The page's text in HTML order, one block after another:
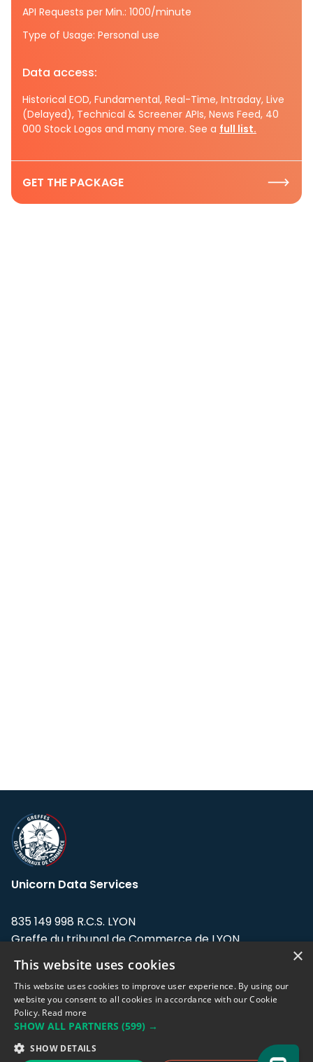
API Requests per Min.: 1000/minute
Type of Usage: Personal use
Data access:
Historical EOD, Fundamental, Real-Time, Intraday, Live
(Delayed), Technical & Screener APIs, News Feed, 40
000 Stock Logos and many more. See a full list.
GET THE PACKAGE
Unicorn Data Services
835 149 998 R.C.S. LYON
Greffe du tribunal de Commerce de LYON
Address: LE FORUM, 27 rue Maurice
Flandin, 69003 Lyon, France.
Support team:support@eodhistoricaldata.com
Sales team:sales@eodhistoricaldata.com
×
This website uses cookies
This website uses cookies to improve user experience. By using our
website you consent to all cookies in accordance with our Cookie
Policy. Read more
SHOW ALL PARTNERS (599) →
SHOW DETAILS